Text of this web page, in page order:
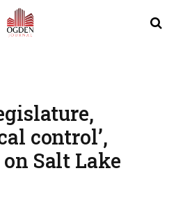
control’,
Salt Lake